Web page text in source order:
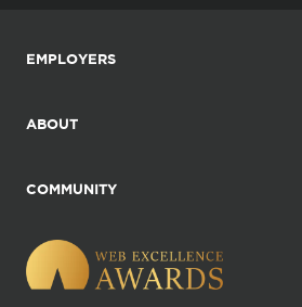
EMPLOYERS
ABOUT
COMMUNITY